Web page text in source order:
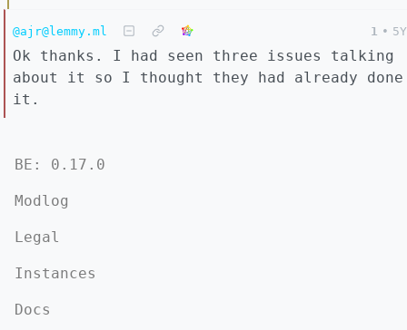
@ajr@lemmy.ml 1 • 5Y
Ok thanks. I had seen three issues talking
about it so I thought they had already done
it.
BE: 0.17.0
Modlog
Legal
Instances
Docs